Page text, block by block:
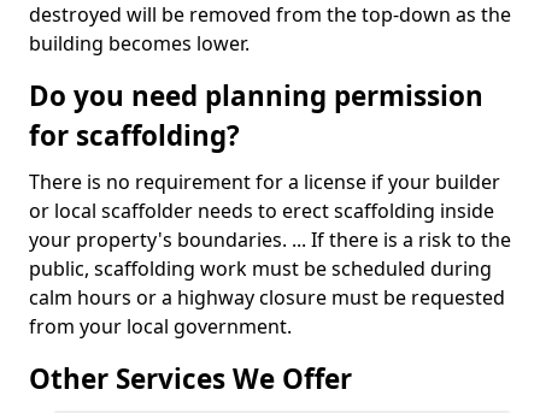
destroyed will be removed from the top-down as the
building becomes lower.
Do you need planning permission
for scaffolding?
There is no requirement for a license if your builder
or local scaffolder needs to erect scaffolding inside
your property's boundaries. ... If there is a risk to the
public, scaffolding work must be scheduled during
calm hours or a highway closure must be requested
from your local government.
Other Services We Offer